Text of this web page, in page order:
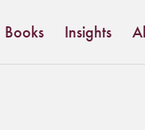
Books Insights